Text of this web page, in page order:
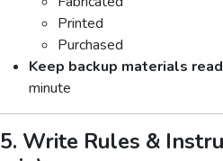
Printed
Purchased
Keep backup materials
minute
5. Write Rules &